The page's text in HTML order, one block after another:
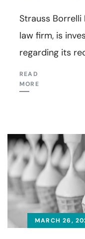
Strauss Borrelli
law firm, is
regarding its
READ
MORE
MARCH 26,